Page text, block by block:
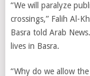
“We will paralyze
crossings,” Falih Al-
Basra told Arab
lives in Basra.
“Why do we allow